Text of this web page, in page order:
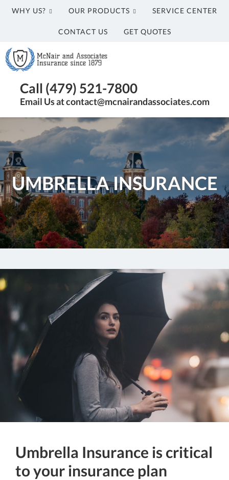
WHY US? OUR PRODUCTS SERVICE CENTER
CONTACT US GET QUOTES
McNair
and
Insurance
Agency
Fayetteville,
Call (479) 521-7800
Email Us at contact@mcnairandassociates.com
UMBRELLA INSURANCE
Umbrella Insurance is critical
to your insurance plan